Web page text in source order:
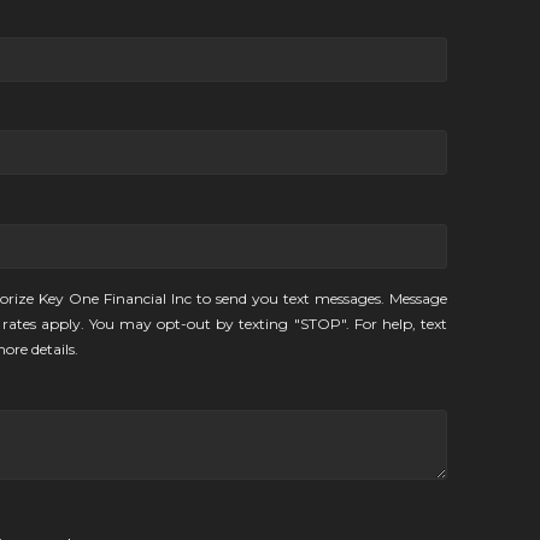
Key One Financial Inc to send you text messages. Message
apply. You may opt-out by texting "STOP". For help, text
details.